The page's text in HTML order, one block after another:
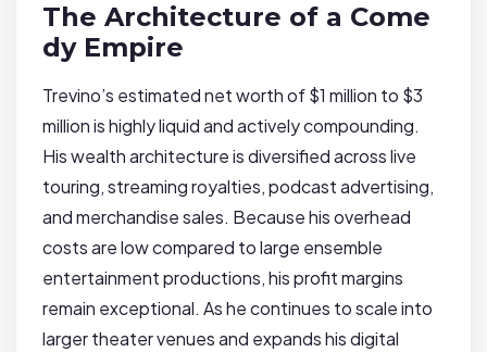
The Architecture of a Come
dy Empire
Trevino’s estimated net worth of $1 million to $3
million is highly liquid and actively compounding.
His wealth architecture is diversified across live
touring, streaming royalties, podcast advertising,
and merchandise sales. Because his overhead
costs are low compared to large ensemble
entertainment productions, his profit margins
remain exceptional. As he continues to scale into
larger theater venues and expands his digital